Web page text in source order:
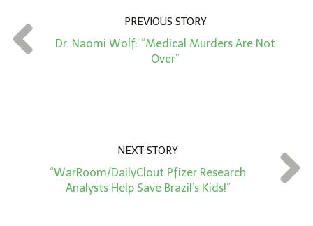
t
*
PREVIOUS STORY
Dr. Naomi Wolf: “Medical Murders Are Not
Over”
NEXT STORY
“WarRoom/DailyClout Pfizer Research
Analysts Help Save Brazil’s Kids!”